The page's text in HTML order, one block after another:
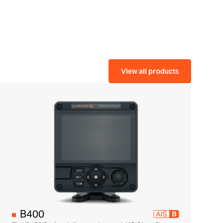
View all products
B400